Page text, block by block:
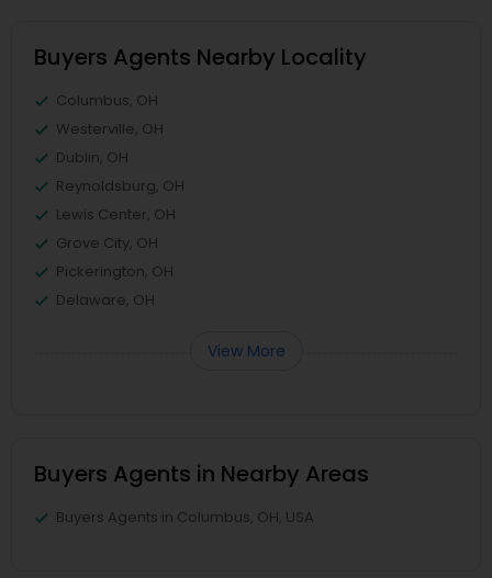
Buyers Agents Nearby Locality
Columbus, OH
Westerville, OH
Dublin, OH
Reynoldsburg, OH
Lewis Center, OH
Grove City, OH
Pickerington, OH
Delaware, OH
View More
Buyers Agents in Nearby Areas
Buyers Agents in Columbus, OH, USA